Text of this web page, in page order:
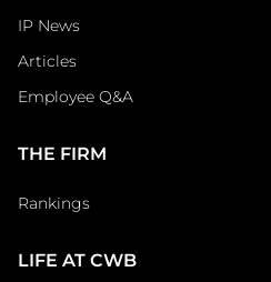
IP News
Articles
Employee Q&A
THE FIRM
Rankings
LIFE AT CWB